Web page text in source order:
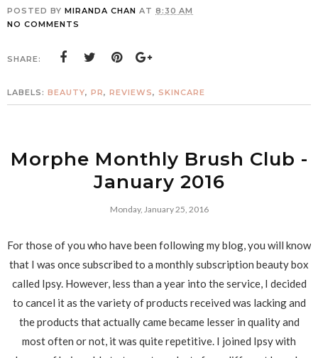
POSTED BY MIRANDA CHAN AT 8:30 AM
NO COMMENTS
SHARE:
LABELS: BEAUTY, PR, REVIEWS, SKINCARE
Morphe Monthly Brush Club -
January 2016
Monday, January 25, 2016
For those of you who have been following my blog, you will know
that I was once subscribed to a monthly subscription beauty box
called Ipsy. However, less than a year into the service, I decided
to cancel it as the variety of products received was lacking and
the products that actually came became lesser in quality and
most often or not, it was quite repetitive. I joined Ipsy with